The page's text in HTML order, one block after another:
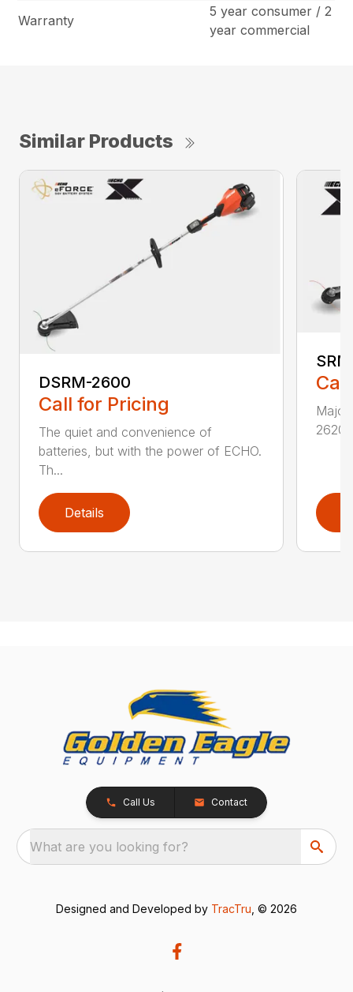
Warranty
5 year consumer / 2
year commercial
Similar Products
DSRM-2600
Call for Pricing
The quiet and convenience of
batteries, but with the power of ECHO.
Th...
Details
Call Us Contact
What are you looking for?
Designed and Developed by TracTru , © 2026